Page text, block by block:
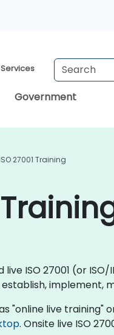
Government
27001 Training
ISO 27001 (or
establish,
"online live
. Onsite live ISO